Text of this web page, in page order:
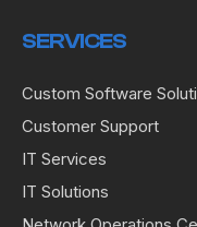
SERVICES
Custom Software
Customer Support
IT Services
IT Solutions